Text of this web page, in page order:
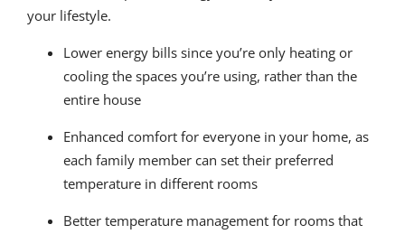
your lifestyle.
Lower energy bills since you’re only heating or
cooling the spaces you’re using, rather than the
entire house
Enhanced comfort for everyone in your home, as
each family member can set their preferred
temperature in different rooms
Better temperature management for rooms that